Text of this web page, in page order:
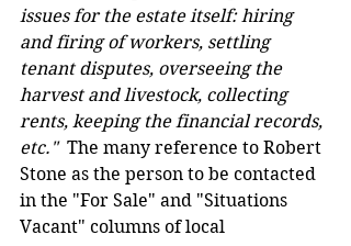
issues for the estate itself: hiring
and firing of workers, settling
tenant disputes, overseeing the
harvest and livestock, collecting
rents, keeping the financial records,
etc." The many reference to Robert
Stone as the person to be contacted
in the "For Sale" and "Situations
Vacant" columns of local